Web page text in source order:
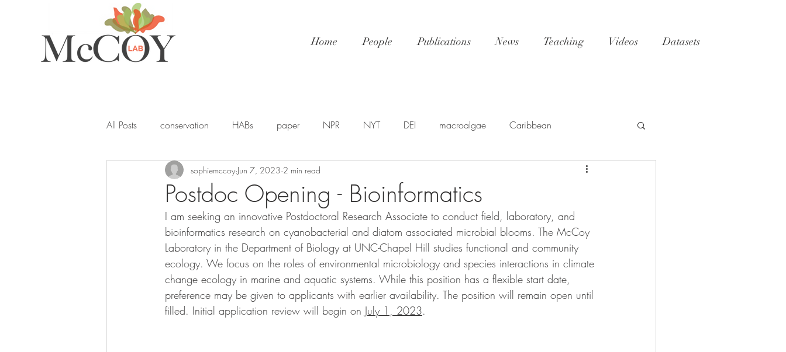
Home People Publications News Teaching Videos Datasets
All Posts conservation HABs paper NPR NYT DEI macroalgae Caribbean
ocean acidification student awards
blue carbon YSP PSA NSF SciPol FSU postdoc UNC reefs
calcification
Postdoc Opening - Bioinformatics
sophiemccoy Jun 7, 2023 2 min read
I am seeking an innovative Postdoctoral Research Associate to conduct field, laboratory, and
bioinformatics research on cyanobacterial and diatom associated microbial blooms. The McCoy
Laboratory in the Department of Biology at UNC-Chapel Hill studies functional and community
ecology. We focus on the roles of environmental microbiology and species interactions in climate
change ecology in marine and aquatic systems. While this position has a flexible start date,
preference may be given to applicants with earlier availability. The position will remain open until
filled. Initial application review will begin on July 1, 2023.